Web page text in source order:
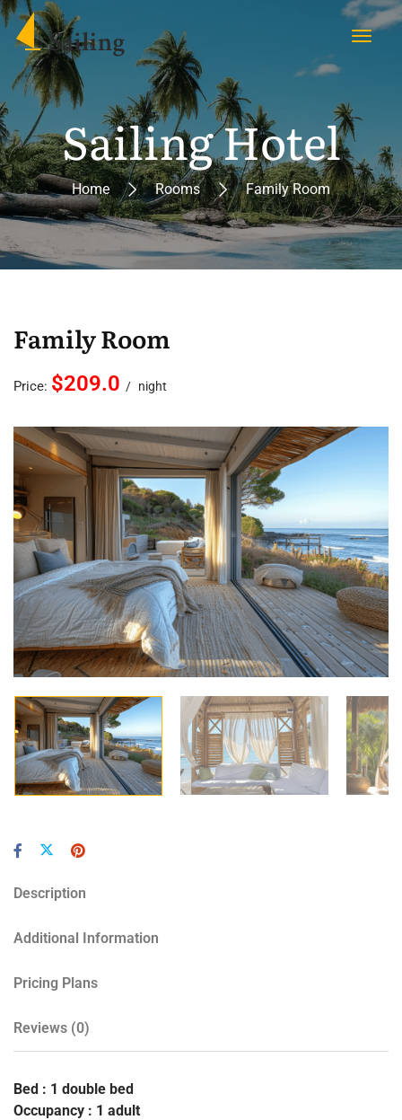
Sailing Hotel
Home Rooms Family Room
Family Room
Price: $209.0 night
Description
Additional Information
Pricing Plans
Reviews (0)
Bed : 1 double bed
Occupancy : 1 adult